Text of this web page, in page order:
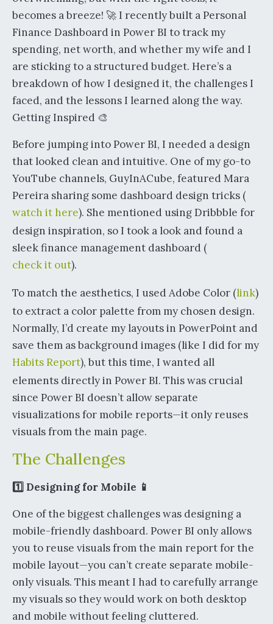
becomes a breeze! 🚀 I recently built a Personal
Finance Dashboard in Power BI to track my
spending, net worth, and whether my wife and I
are sticking to a structured budget. Here’s a
breakdown of how I designed it, the challenges I
faced, and the lessons I learned along the way.
Getting Inspired 🎨
Before jumping into Power BI, I needed a design
that looked clean and intuitive. One of my go-to
YouTube channels, GuyInACube, featured Mara
Pereira sharing some dashboard design tricks (
watch it here). She mentioned using Dribbble for
design inspiration, so I took a look and found a
sleek finance management dashboard (
check it out).
To match the aesthetics, I used Adobe Color (link)
to extract a color palette from my chosen design.
Normally, I’d create my layouts in PowerPoint and
save them as background images (like I did for my
Habits Report), but this time, I wanted all
elements directly in Power BI. This was crucial
since Power BI doesn’t allow separate
visualizations for mobile reports—it only reuses
visuals from the main page.
The Challenges
1️⃣ Designing for Mobile 📱
One of the biggest challenges was designing a
mobile-friendly dashboard. Power BI only allows
you to reuse visuals from the main report for the
mobile layout—you can’t create separate mobile-
only visuals. This meant I had to carefully arrange
my visuals so they would work on both desktop
and mobile without feeling cluttered.